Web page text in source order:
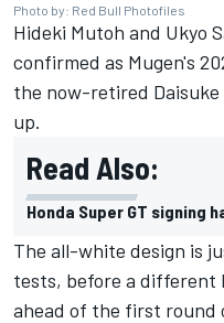
Photo by: Red Bull Photofiles
Hideki Mutoh and Ukyo
confirmed as Mugen's
the now-retired
up.
Read Also:
Honda Super GT signing
The all-white design is
tests, before a different
ahead of the first round